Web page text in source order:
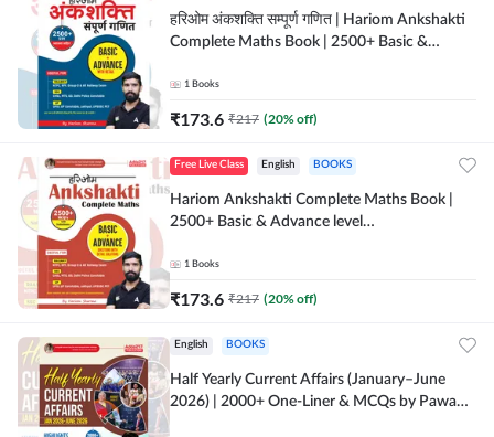
हरिओम अंकशक्ति सम्पूर्ण गणित | Hariom Ankshakti
Complete Maths Book | 2500+ Basic &
Edition) by Adda247
1 Books
₹173.6 ₹217 (20% off)
Free Live Class English BOOKS
Hariom Ankshakti Complete Maths Book |
2500+ Basic & Advance level
Adda247
1 Books
₹173.6 ₹217 (20% off)
English BOOKS
Half Yearly Current Affairs (January–June
2026) | 2000+ One-Liner & MCQs by Pawan